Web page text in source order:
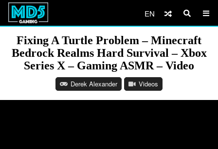
EN
Fixing A Turtle Problem – Minecraft
Bedrock Realms Hard Survival – Xbox
Series X – Gaming ASMR – Video
Derek Alexander Videos